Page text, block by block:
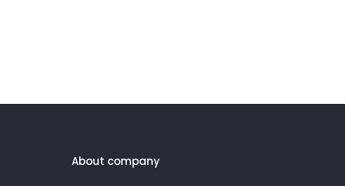
About company